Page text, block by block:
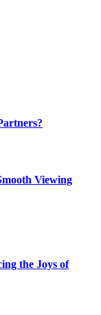
Viewing
the Joys of